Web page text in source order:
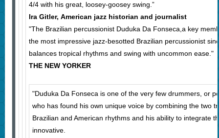
4/4 with his great, loosey-goosey swing.”
Ira Gitler, American jazz historian and journalist
"The Brazilian percussionist Duduka Da Fonseca,a key
the most impressive jazz-besotted Brazilian percussionist
balances tropical rhythms and swing with uncommon ease."
THE NEW YORKER
"Duduka Da Fonseca is one of the very few drummers, or
who has found his own unique voice by combining the two
Brazilian and American rhythms and his ability to integrate
innovative.